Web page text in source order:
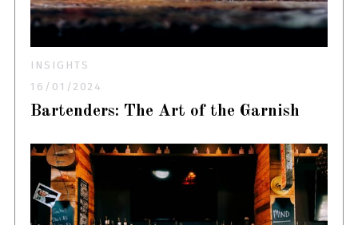
INSIGHTS
16/01/2024
Bartenders: The Art of the Garnish